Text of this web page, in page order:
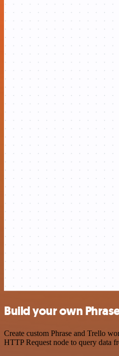
Build your own
Create custom Phrase and Trello
HTTP Request node to query data